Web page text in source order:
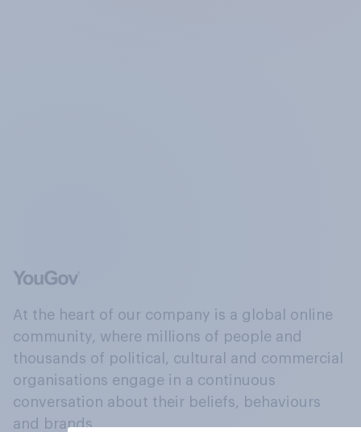
At the heart of our company is a global online
community, where millions of people and
thousands of political, cultural and commercial
organisations engage in a continuous
conversation about their beliefs, behaviours
and brands.